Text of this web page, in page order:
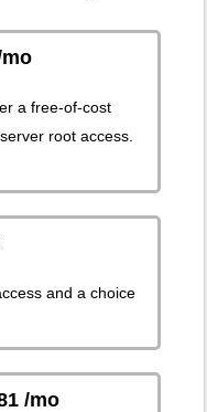
mo
a free-of-cost
root access.
and a choice
/mo